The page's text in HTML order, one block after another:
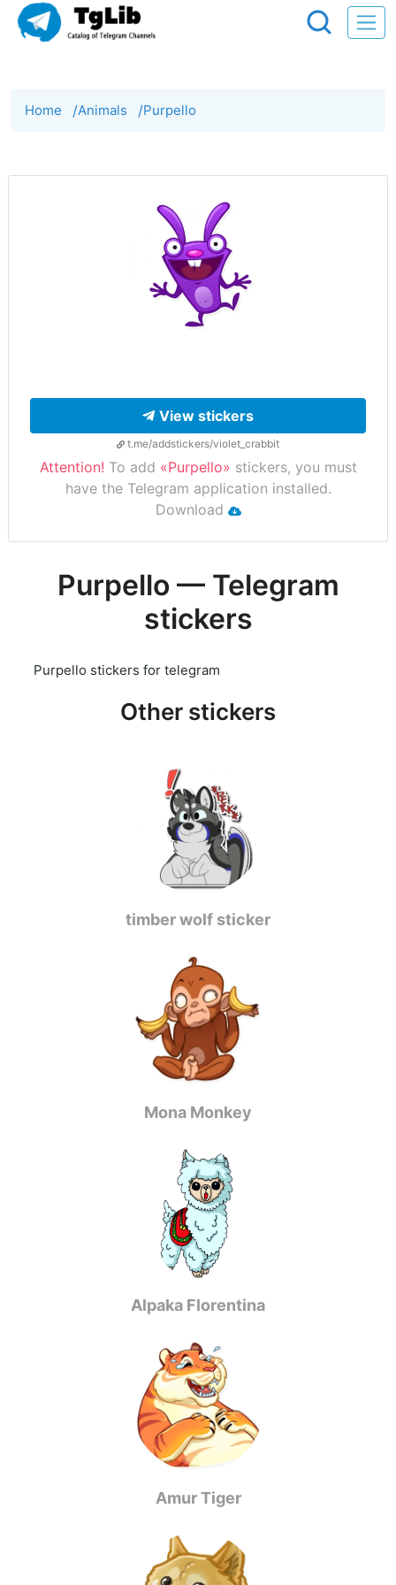
Home /Animals /Purpello
View stickers
t.me/addstickers/violet_crabbit
Attention! To add «Purpello» stickers, you must
have the Telegram application installed.
Download
Purpello — Telegram
stickers
Purpello stickers for telegram
Other stickers
timber wolf sticker
Mona Monkey
Alpaka Florentina
Amur Tiger